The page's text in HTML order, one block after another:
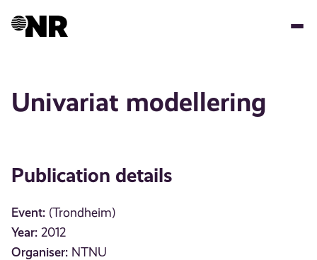
Univariat modellering
Publication details
Event: (Trondheim)
Year: 2012
Organiser: NTNU